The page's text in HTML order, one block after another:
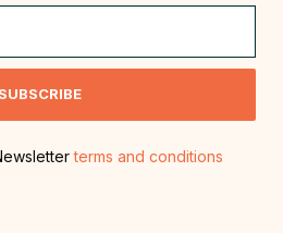
SUBSCRIBE
terms and conditions